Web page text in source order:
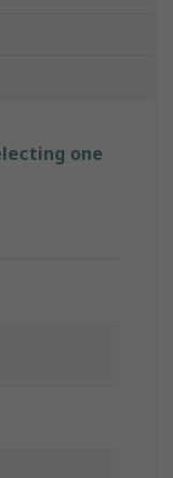
one